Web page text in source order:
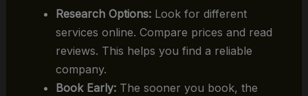
Research Options:Look for different
services online. Compare prices and read
reviews. This helps you find a reliable
company.
Book Early:The sooner you book, the